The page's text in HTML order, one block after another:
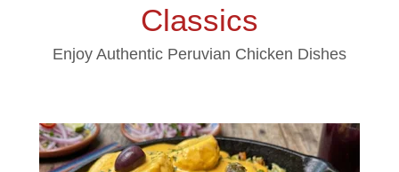
Classics
Enjoy Authentic Peruvian Chicken Dishes